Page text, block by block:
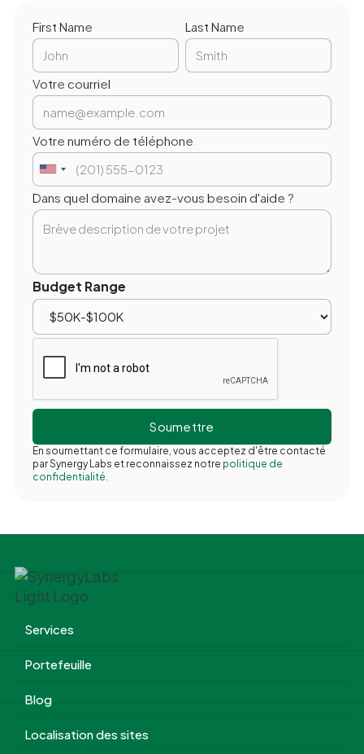
First Name Last Name
Votre courriel
Votre numéro de téléphone
Dans quel domaine avez-vous besoin d'aide ?
Budget Range
En soumettant ce formulaire, vous acceptez d'être contacté
par Synergy Labs et reconnaissez notre politique de
confidentialité.
Services
Portefeuille
Blog
Localisation des sites